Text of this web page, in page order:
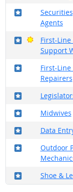
Agents
Where in the
First-
Support
Where in the
Bright
First-
Repairers
Where in the
Where in the
Midwives
Where in the
Data
Where in the
Outdoor
Where in the
Shoe &
Where in the